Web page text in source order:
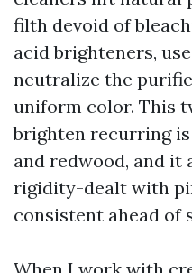
filth devoid of
acid brighteners,
neutralize the
uniform color. This
brighten recurring
and redwood, and it
rigidity-dealt with
consistent ahead of